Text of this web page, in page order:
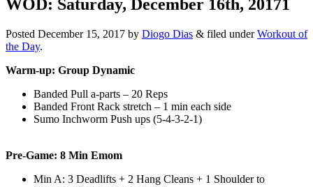
WOD: Saturday, December 16th, 20171
Posted December 15, 2017 by Diogo Dias & filed underWorkout of
the Day.
Warm-up: Group Dynamic
Banded Pull a-parts – 20 Reps
Banded Front Rack stretch – 1 min each side
Sumo Inchworm Push ups (5-4-3-2-1)
Pre-Game: 8 Min Emom
Min A: 3 Deadlifts + 2 Hang Cleans + 1 Shoulder to